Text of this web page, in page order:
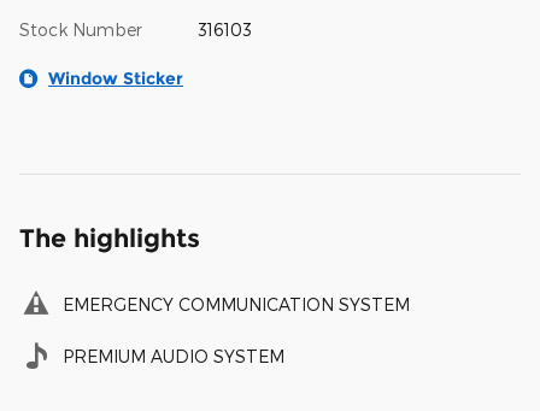
Stock Number 316103
Window Sticker
The highlights
EMERGENCY COMMUNICATION SYSTEM
PREMIUM AUDIO SYSTEM